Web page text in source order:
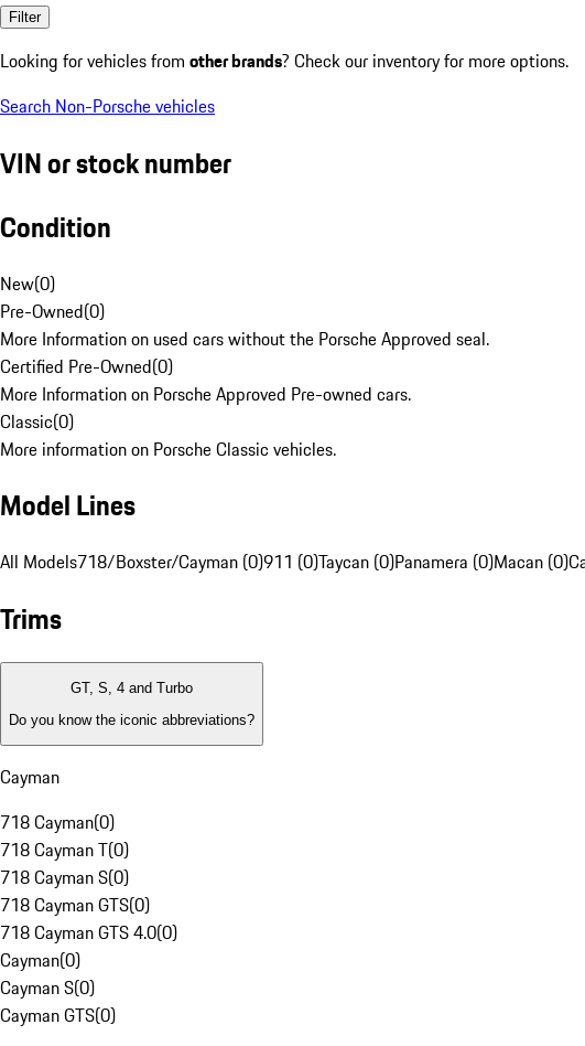
Filter
Looking for vehicles from other brands? Check our inventory for more options.
Search Non-Porsche vehicles
VIN or stock number
Condition
New(0)
Pre-Owned(0)
More Information on used cars without the Porsche Approved seal.
Certified Pre-Owned(0)
More Information on Porsche Approved Pre-owned cars.
Classic(0)
More information on Porsche Classic vehicles.
Model Lines
All Models718/Boxster/Cayman (0)911 (0)Taycan (0)Panamera (0)Macan (0)
Trims
GT, S, 4 and Turbo
Do you know the iconic abbreviations?
Cayman
718 Cayman(0)
718 Cayman T(0)
718 Cayman S(0)
718 Cayman GTS(0)
718 Cayman GTS 4.0(0)
Cayman(0)
Cayman S(0)
Cayman GTS(0)